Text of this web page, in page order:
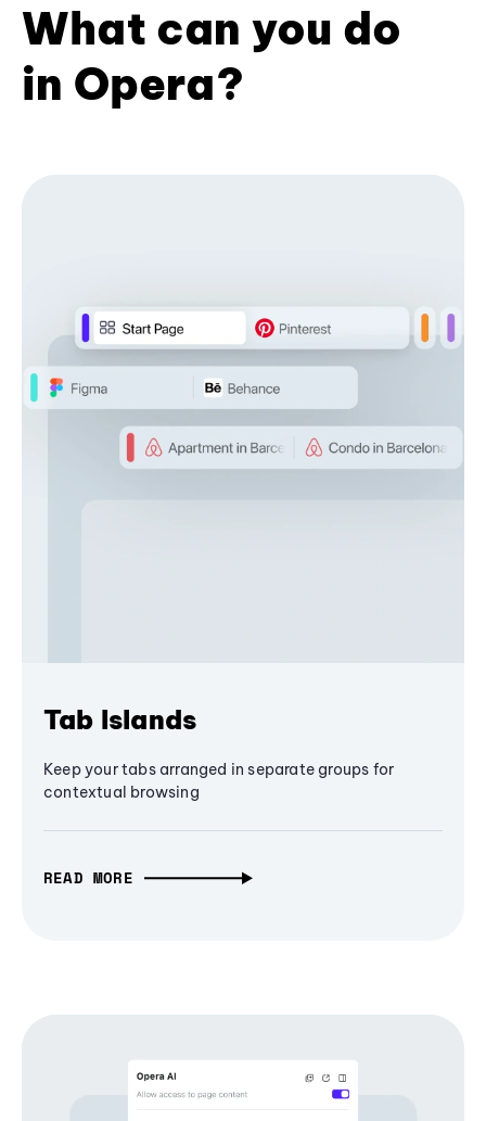
What can you do
in Opera?
Tab Islands
Keep your tabs arranged in separate groups for
contextual browsing
READ MORE